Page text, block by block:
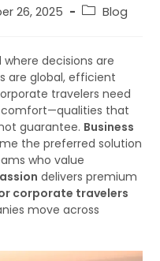
26, 2025 Blog
decisions are
are global, efficient
travelers need
comfort—qualities that
guarantee. Business
the preferred solution
who value
delivers premium
corporate travelers
move across